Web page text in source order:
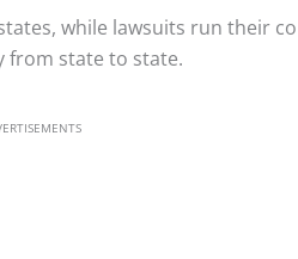
while lawsuits run their
from state to state.